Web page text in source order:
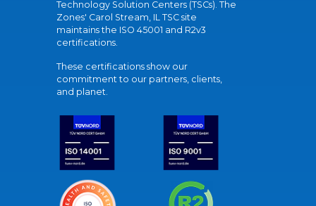
Technology Solution Centers (TSCs). The
Zones' Carol Stream, IL TSC site
maintains the ISO 45001 and R2v3
certifications.
These certifications show our
commitment to our partners, clients,
and planet.